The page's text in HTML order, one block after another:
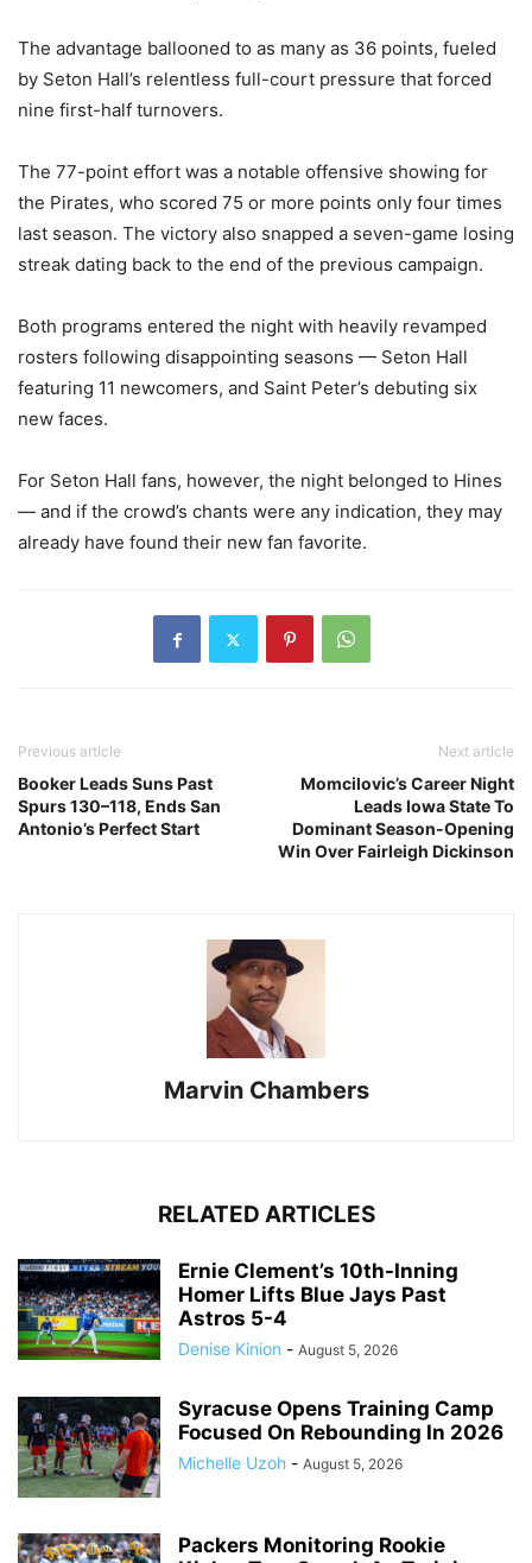
The advantage ballooned to as many as 36 points, fueled
by Seton Hall’s relentless full-court pressure that forced
nine first-half turnovers.
The 77-point effort was a notable offensive showing for
the Pirates, who scored 75 or more points only four times
last season. The victory also snapped a seven-game losing
streak dating back to the end of the previous campaign.
Both programs entered the night with heavily revamped
rosters following disappointing seasons — Seton Hall
featuring 11 newcomers, and Saint Peter’s debuting six
new faces.
For Seton Hall fans, however, the night belonged to Hines
— and if the crowd’s chants were any indication, they may
already have found their new fan favorite.
Previous article
Booker Leads Suns Past
Spurs 130–118, Ends San
Antonio’s Perfect Start
Next article
Momcilovic’s Career Night
Leads Iowa State To
Dominant Season-Opening
Win Over Fairleigh Dickinson
Marvin Chambers
RELATED ARTICLES
Ernie Clement’s 10th-Inning
Homer Lifts Blue Jays Past
Astros 5-4
Denise Kinion - August 5, 2026
Syracuse Opens Training Camp
Focused On Rebounding In 2026
Michelle Uzoh - August 5, 2026
Packers Monitoring Rookie